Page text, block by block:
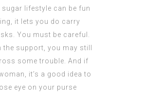
sugar lifestyle can be fun
it lets you do carry
You must be careful.
the support, you may still
some trouble. And if
it’s a good idea to
eye on your purse